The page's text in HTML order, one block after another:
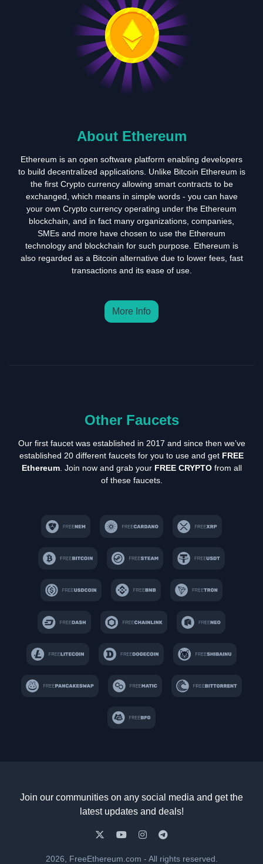
About Ethereum
Ethereum is an open software platform enabling developers
to build decentralized applications. Unlike Bitcoin Ethereum is
the first Crypto currency allowing smart contracts to be
exchanged, which means in simple words - you can have
your own Crypto currency operating under the Ethereum
blockchain, and in fact many organizations, companies,
SMEs and more have chosen to use the Ethereum
technology and blockchain for such purpose. Ethereum is
also regarded as a Bitcoin alternative due to lower fees, fast
transactions and its ease of use.
More Info
Other Faucets
Our first faucet was established in 2017 and since then we’ve
established 20 different faucets for you to use and get FREE
Ethereum. Join now and grab your FREE CRYPTOfrom all
of these faucets.
Join our communities on any social media and get the
latest updates and deals!
2026, FreeEthereum.com - All rights reserved.